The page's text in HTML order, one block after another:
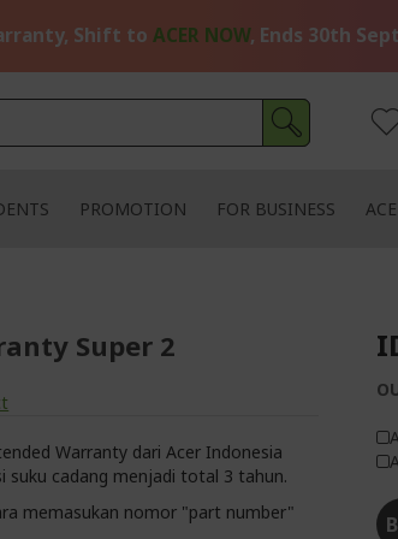
Shift to ACER NOW, Ends 30th
PROMOTION FOR BUSINESS
Super 2
Warranty dari Acer Indonesia
suku cadang menjadi total 3 tahun.
memasukan nomor "part number"